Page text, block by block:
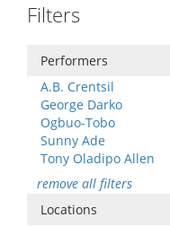
Filters
Performers
A.B. Crentsil
George Darko
Ogbuo-Tobo
Sunny Ade
Tony Oladipo Allen
remove all filters
Locations